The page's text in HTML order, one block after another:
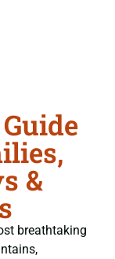
&
breathtaking